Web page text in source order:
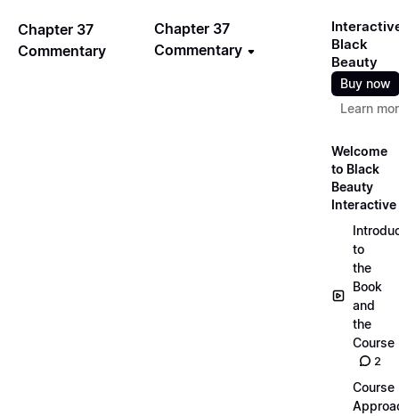
Chapter 37
Commentary
Chapter 37
Commentary
Black
Beauty
Buy now
Learn
Welcome
to Black
Beauty
Interactive
to
the
Book
and
the
Course
2
Course